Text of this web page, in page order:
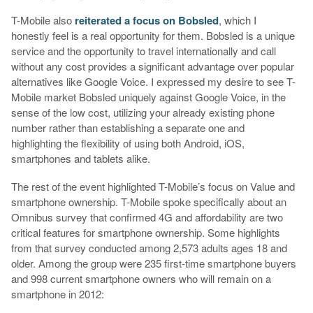
T-Mobile also reiterated a focus on Bobsled, which I
honestly feel is a real opportunity for them. Bobsled is a unique
service and the opportunity to travel internationally and call
without any cost provides a significant advantage over popular
alternatives like Google Voice. I expressed my desire to see T-
Mobile market Bobsled uniquely against Google Voice, in the
sense of the low cost, utilizing your already existing phone
number rather than establishing a separate one and
highlighting the flexibility of using both Android, iOS,
smartphones and tablets alike.
The rest of the event highlighted T-Mobile’s focus on Value and
smartphone ownership. T-Mobile spoke specifically about an
Omnibus survey that confirmed 4G and affordability are two
critical features for smartphone ownership. Some highlights
from that survey conducted among 2,573 adults ages 18 and
older. Among the group were 235 first-time smartphone buyers
and 998 current smartphone owners who will remain on a
smartphone in 2012: